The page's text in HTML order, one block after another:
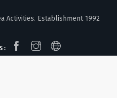
Activities. Establishment 1992